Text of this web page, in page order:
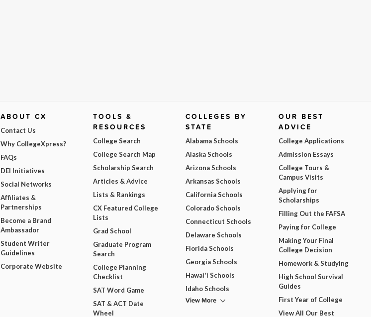
ABOUT CX
Contact Us
Why CollegeXpress?
FAQs
DEI Initiatives
Social Networks
Affiliates &
Partnerships
Become a Brand
Ambassador
Student Writer
Guidelines
Corporate Website
TOOLS &
RESOURCES
College Search
College Search Map
Scholarship Search
Articles & Advice
Lists & Rankings
CX Featured College
Lists
Grad School
Graduate Program
Search
College Planning
Checklist
SAT Word Game
SAT & ACT Date
Wheel
COLLEGES BY
STATE
Alabama Schools
Alaska Schools
Arizona Schools
Arkansas Schools
California Schools
Colorado Schools
Connecticut Schools
Delaware Schools
Florida Schools
Georgia Schools
Hawai'i Schools
Idaho Schools
View More
OUR BEST
ADVICE
College Applications
Admission Essays
College Tours &
Campus Visits
Applying for
Scholarships
Filling Out the FAFSA
Paying for College
Making Your Final
College Decision
Homework & Studying
High School Survival
Guides
First Year of College
View All Our Best